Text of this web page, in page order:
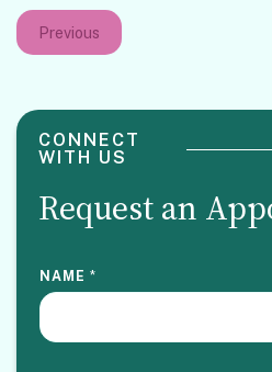
Previous
CONNECT
WITH US
Request an
NAME *